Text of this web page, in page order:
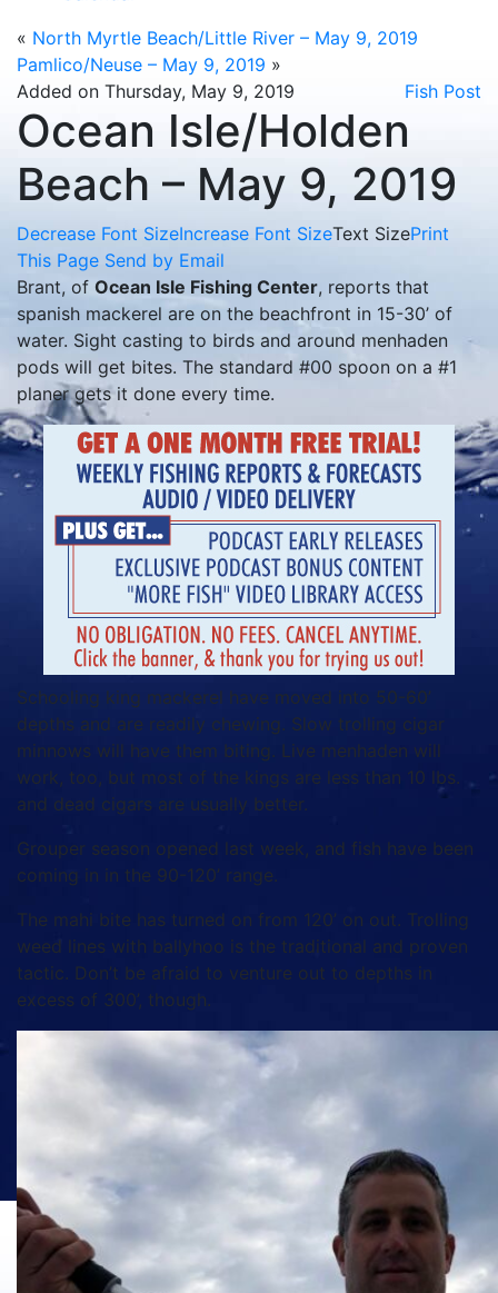
« North Myrtle Beach/Little River – May 9, 2019
Pamlico/Neuse – May 9, 2019 »
Added on Thursday, May 9, 2019
Fish Post
Ocean Isle/Holden
Beach – May 9, 2019
Decrease Font SizeIncrease Font SizeText SizePrint
This Page Send by Email
Brant, of Ocean Isle Fishing Center, reports that
spanish mackerel are on the beachfront in 15-30’ of
water. Sight casting to birds and around menhaden
pods will get bites. The standard #00 spoon on a #1
planer gets it done every time.
Schooling king mackerel have moved into 50-60’
depths and are readily chewing. Slow trolling cigar
minnows will have them biting. Live menhaden will
work, too, but most of the kings are less than 10 lbs.
and dead cigars are usually better.
Grouper season opened last week, and fish have been
coming in in the 90-120’ range.
The mahi bite has turned on from 120’ on out. Trolling
weed lines with ballyhoo is the traditional and proven
tactic. Don’t be afraid to venture out to depths in
excess of 300’, though.